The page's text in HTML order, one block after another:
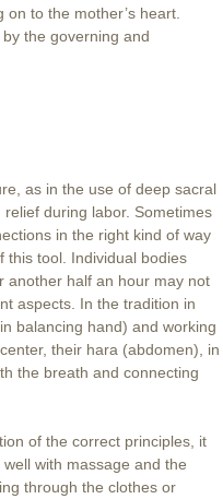
to the mother’s heart.
the governing and
as in the use of deep sacral
during labor. Sometimes
in the right kind of way
this tool. Individual bodies
another half an hour may not
aspects. In the tradition in
balancing hand) and working
their hara (abdomen), in
the breath and connecting
of the correct principles, it
with massage and the
through the clothes or